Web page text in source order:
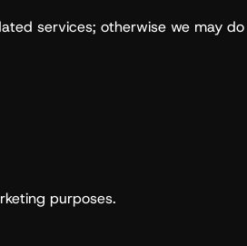
services; otherwise we may do
purposes.